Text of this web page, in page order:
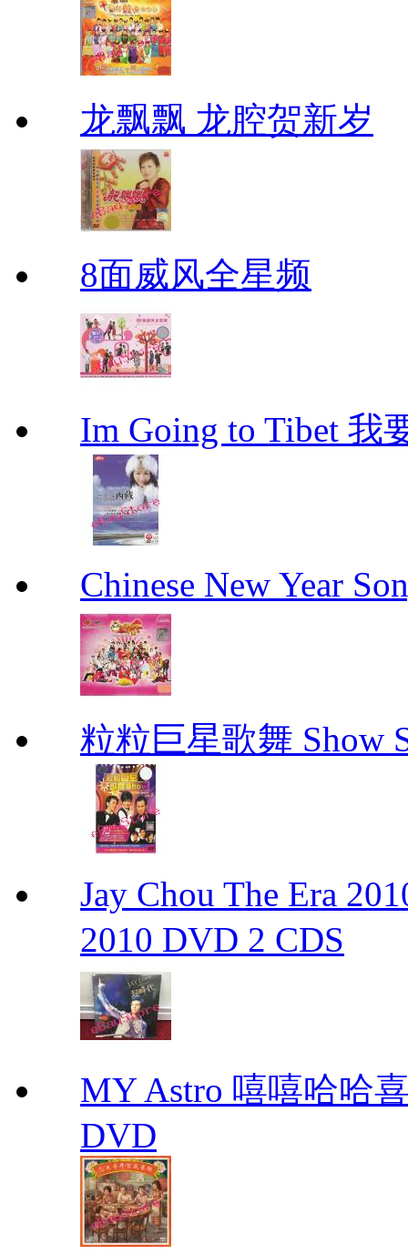
龙飘飘 龙腔贺新岁
8面威风全星频
Im Going to Tibet 我
Chinese New Year
粒粒巨星歌舞 Show
Jay Chou The Era
2010 DVD 2 CDS
MY Astro 嘻嘻哈哈
DVD